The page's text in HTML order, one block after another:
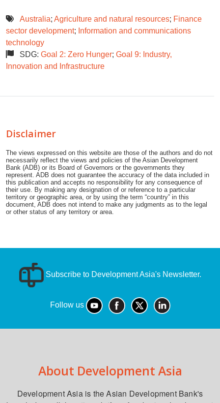
Australia; Agriculture and natural resources; Finance
sector development; Information and communications
technology
SDG: Goal 2: Zero Hunger; Goal 9: Industry,
Innovation and Infrastructure
Disclaimer
The views expressed on this website are those of the authors and do not
necessarily reflect the views and policies of the Asian Development
Bank (ADB) or its Board of Governors or the governments they
represent. ADB does not guarantee the accuracy of the data included in
this publication and accepts no responsibility for any consequence of
their use. By making any designation of or reference to a particular
territory or geographic area, or by using the term “country” in this
document, ADB does not intend to make any judgments as to the legal
or other status of any territory or area.
Subscribe to Development Asia's Newsletter.
Follow us
About Development Asia
Development Asia is the Asian Development Bank's